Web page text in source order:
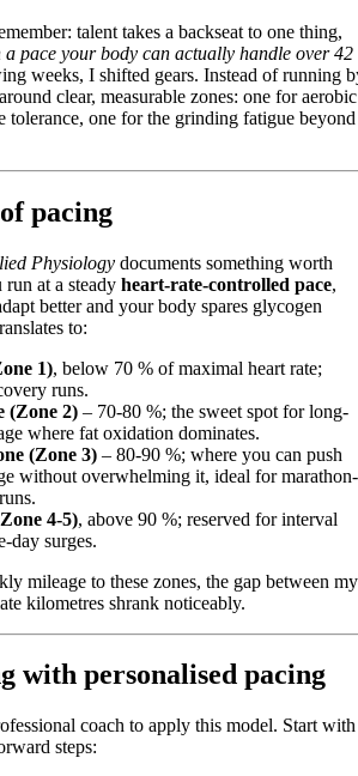
talent takes a backseat to one thing,
pace your body can actually handle over 42
weeks, I shifted gears. Instead of running
clear, measurable zones: one for aerobic
tolerance, one for the grinding fatigue beyond
pacing
Physiology documents something worth
at a steady heart-rate-controlled pace,
better and your body spares glycogen
to:
1), below 70 % of maximal heart rate;
runs.
(Zone 2) – 70-80 %; the sweet spot for long-
where fat oxidation dominates.
(Zone 3) – 80-90 %; where you can push
without overwhelming it, ideal for marathon-
4-5), above 90 %; reserved for interval
day surges.
mileage to these zones, the gap between my
kilometres shrank noticeably.
with personalised pacing
coach to apply this model. Start with
steps: